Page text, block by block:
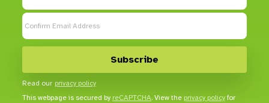
Read our privacy policy
This webpage is secured by reCAPTCHA. View the privacy policyfor